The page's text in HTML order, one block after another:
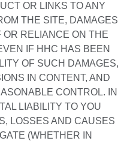
OR LINKS TO ANY
THE SITE, DAMAGES
OR RELIANCE ON THE
IF HHC HAS BEEN
OF SUCH DAMAGES,
IN CONTENT, AND
CONTROL. IN
LIABILITY TO YOU
LOSSES AND CAUSES
(WHETHER IN